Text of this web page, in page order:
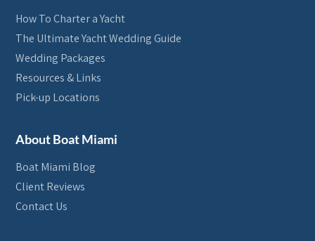
How To Charter a Yacht
The Ultimate Yacht Wedding Guide
Wedding Packages
Resources & Links
Pick-up Locations
About Boat Miami
Boat Miami Blog
Client Reviews
Contact Us